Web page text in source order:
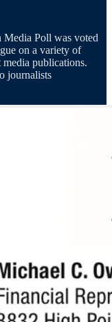
Media Poll was voted
on a variety of
publications.
journalists